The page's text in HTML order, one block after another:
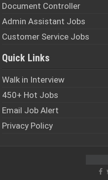
Document Controller
Admin Assistant Jobs
Customer Service Jobs
Quick Links
Walk in Interview
450+ Hot Jobs
Email Job Alert
Privacy Policy